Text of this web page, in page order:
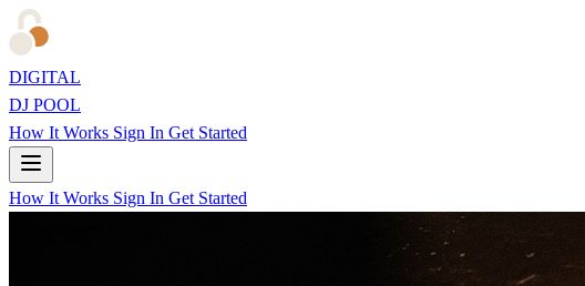
DIGITAL
DJ POOL
How It Works Sign In Get Started
How It Works Sign In Get Started